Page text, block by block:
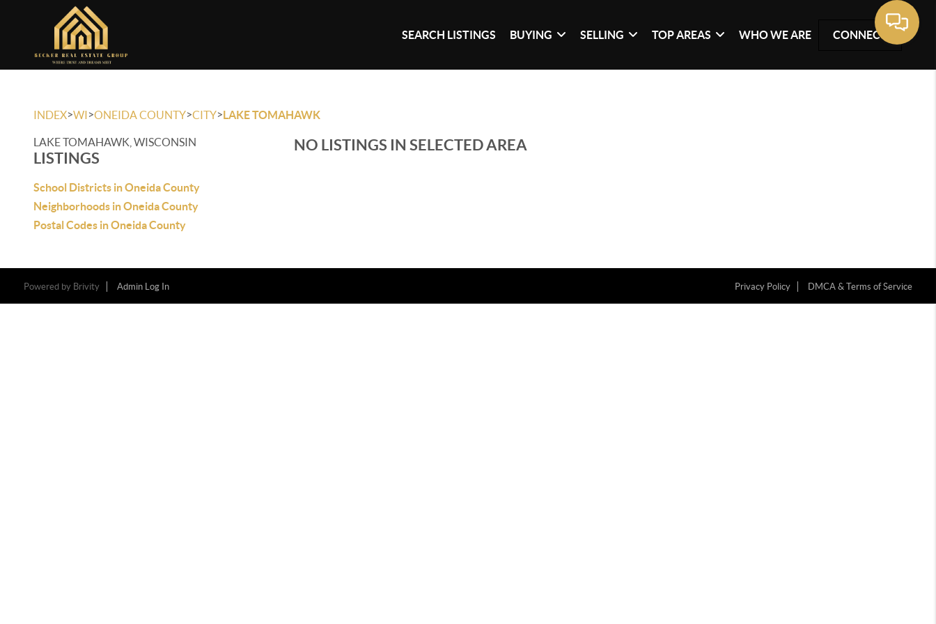
SEARCH LISTINGS BUYING SELLING TOP AREAS WHO WE ARE CONNECT
INDEX>WI>ONEIDA COUNTY>CITY>LAKE TOMAHAWK
LAKE TOMAHAWK, WISCONSIN
LISTINGS
School Districts in Oneida County
Neighborhoods in Oneida County
Postal Codes in Oneida County
NO LISTINGS IN SELECTED AREA
Powered by Brivity Admin Log In Privacy Policy DMCA & Terms of Service